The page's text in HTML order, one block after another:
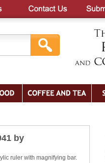
by
ruler with magnifying bar.